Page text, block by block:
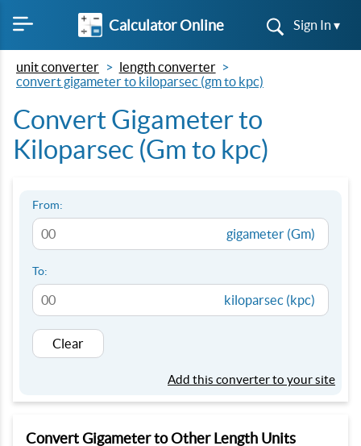
Calculator Online Sign In ▾
unit converter
length converter
convert gigameter to kiloparsec (gm to kpc)
Convert Gigameter to
Kiloparsec (Gm to kpc)
From:
gigameter (Gm)
To:
kiloparsec (kpc)
Clear
Add this converter to your site
Convert Gigameter to Other Length Units